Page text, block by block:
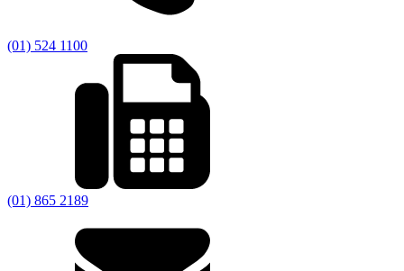
(01) 524 1100
(01) 865 2189